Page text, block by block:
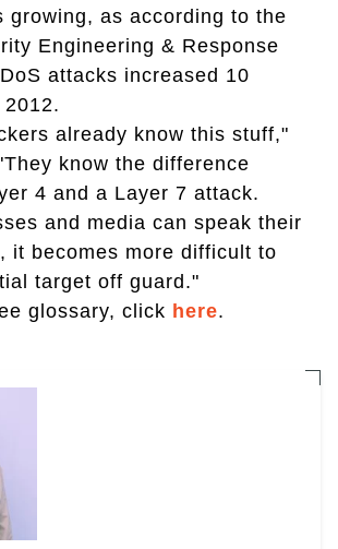
growing, as according to the
Engineering & Response
attacks increased 10
already know this stuff,"
know the difference
4 and a Layer 7 attack.
and media can speak their
it becomes more difficult to
target off guard."
glossary, click here.